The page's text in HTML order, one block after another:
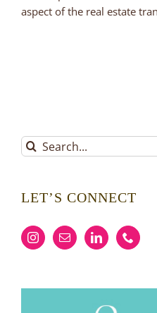
aspect of the real estate
Search
for:
LET’S CONNECT